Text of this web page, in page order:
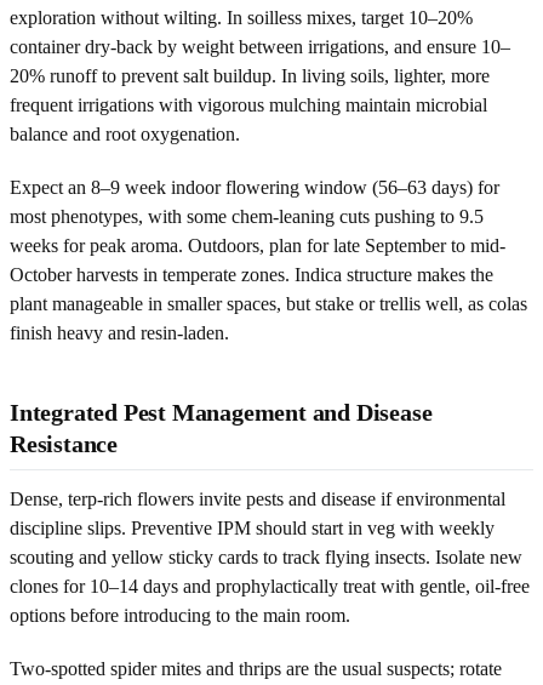
exploration without wilting. In soilless mixes, target 10–20%
container dry-back by weight between irrigations, and ensure 10–
20% runoff to prevent salt buildup. In living soils, lighter, more
frequent irrigations with vigorous mulching maintain microbial
balance and root oxygenation.
Expect an 8–9 week indoor flowering window (56–63 days) for
most phenotypes, with some chem-leaning cuts pushing to 9.5
weeks for peak aroma. Outdoors, plan for late September to mid-
October harvests in temperate zones. Indica structure makes the
plant manageable in smaller spaces, but stake or trellis well, as colas
finish heavy and resin-laden.
Integrated Pest Management and Disease
Resistance
Dense, terp-rich flowers invite pests and disease if environmental
discipline slips. Preventive IPM should start in veg with weekly
scouting and yellow sticky cards to track flying insects. Isolate new
clones for 10–14 days and prophylactically treat with gentle, oil-free
options before introducing to the main room.
Two-spotted spider mites and thrips are the usual suspects; rotate